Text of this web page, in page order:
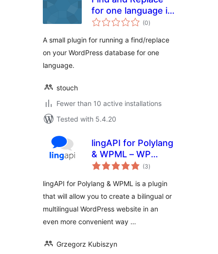
for one language in
WPML
(0total
ratings
)
A small plugin for running a find/replace
on your WordPress database for one
language.
stouch
Fewer than 10 active installations
Tested with 5.4.20
lingAPI for Polylang
& WPML – WP
translation tool
(3total
ratings
)
lingAPI for Polylang & WPML is a plugin
that will allow you to create a bilingual or
multilingual WordPress website in an
even more convenient way …
Grzegorz Kubiszyn